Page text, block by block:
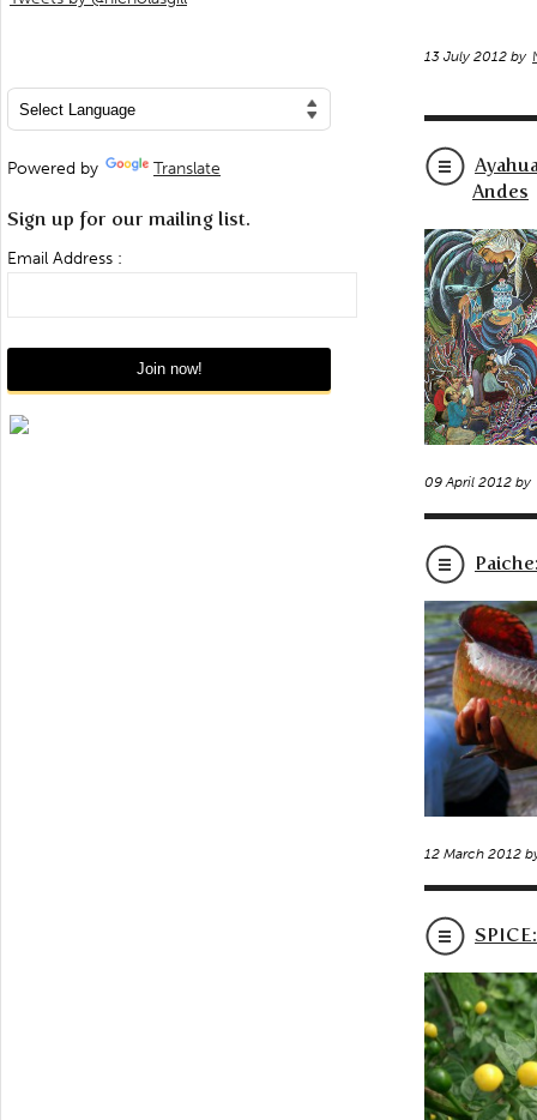
13 July 2012 by
Andes
09 April 2012 by
12 March 2012
Powered by Translate
Sign up for our mailing list.
Email Address :